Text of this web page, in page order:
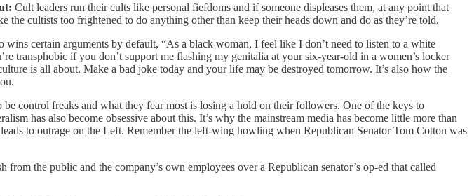
Cult leaders run their cults like personal fiefdoms and if someone displeases them, at any point that
cultists too frightened to do anything other than keep their heads down and do as they’re told.
certain arguments by default, “As a black woman, I feel like I don’t need to listen to a white
transphobic if you don’t support me flashing my genitalia at your six-year-old in a women’s locker
is all about. Make a bad joke today and your life may be destroyed tomorrow. It’s also how the
be control freaks and what they fear most is losing a hold on their followers. One of the keys to
has also become obsessive about this. It’s why the mainstream media has become little more than
to outrage on the Left. Remember the left-wing howling when Republican Senator Tom Cotton was
the public and the company’s own employees over a Republican senator’s op-ed that called